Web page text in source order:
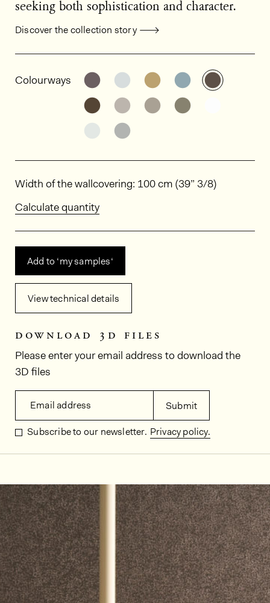
seeking both sophistication and character.
Discover the collection story
General product information
Colourways See the product variant: HPE501
See the product variant:
See the product
See theSee the
See the product variant: HPE506
See the product variant:
See the product
See the product variant: HPE511
Dimensions
Width of the wallcovering: 100 cm (39” 3/8)
Calculate quantity
Add to ‘my samples‘
View technical details
download 3d files
Please enter your email address to download the
3D files
Email address Submit
Subscribe to our newsletter. Privacy policy.